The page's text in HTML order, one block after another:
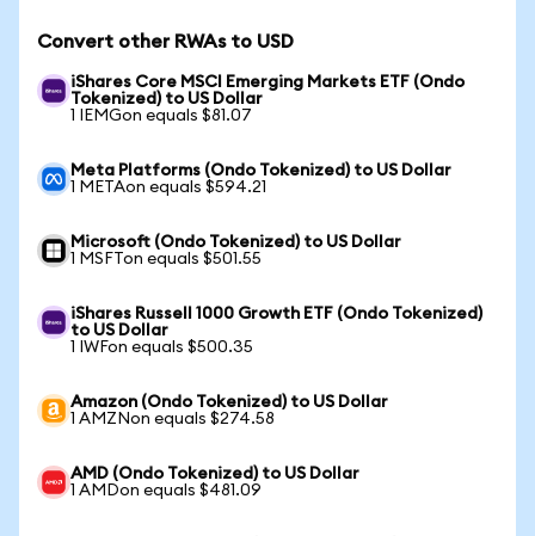
Convert other RWAs to USD
iShares Core MSCI Emerging Markets ETF (Ondo
Tokenized) to US Dollar
1 IEMGon equals $81.07
Meta Platforms (Ondo Tokenized) to US Dollar
1 METAon equals $594.21
Microsoft (Ondo Tokenized) to US Dollar
1 MSFTon equals $501.55
iShares Russell 1000 Growth ETF (Ondo Tokenized)
to US Dollar
1 IWFon equals $500.35
Amazon (Ondo Tokenized) to US Dollar
1 AMZNon equals $274.58
AMD (Ondo Tokenized) to US Dollar
1 AMDon equals $481.09